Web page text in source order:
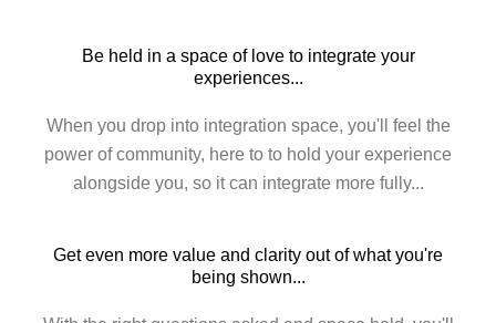
Be held in a space of love to integrate your
experiences...
When you drop into integration space, you'll feel the
power of community, here to to hold your experience
alongside you, so it can integrate more fully...
Get even more value and clarity out of what you're
being shown...